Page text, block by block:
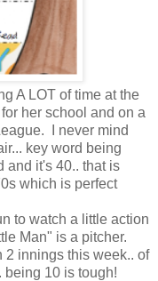
A LOT of time at the
her school and on a
I never mind
key word being
and it's 40.. that is
which is perfect
to watch a little action
Man" is a pitcher.
2 innings this week.. of
being 10 is tough!